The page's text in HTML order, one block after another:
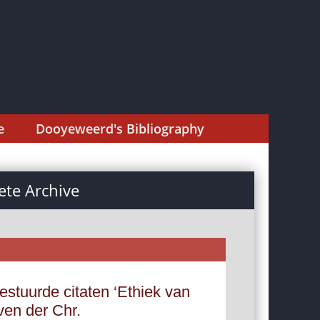
Dooyeweerd's Bibliography
Archive
citaten ‘Ethiek van
der Chr.